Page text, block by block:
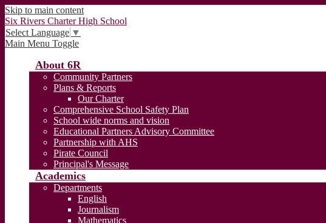
Skip to main content
Six Rivers Charter High School
Select Language ▼
Main Menu Toggle
About 6R
Community Partners
Plans & Reports
Our Charter
Comprehensive School Safety Plan
School wide norms and vision
Educational Partners Advisory Committee
Partnership with AHS
Pirate Council
Principal's Message
Academics
Departments
English
Journalism
Mathematics